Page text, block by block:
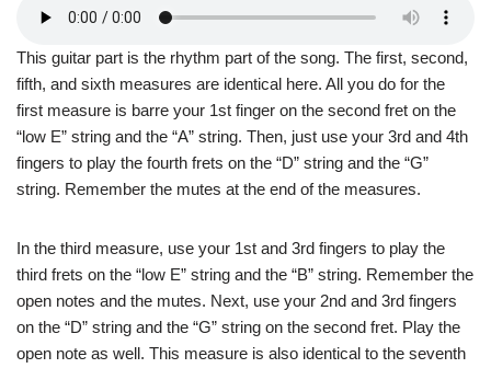
This guitar part is the rhythm part of the song. The first, second,
fifth, and sixth measures are identical here. All you do for the
first measure is barre your 1st finger on the second fret on the
“low E” string and the “A” string. Then, just use your 3rd and 4th
fingers to play the fourth frets on the “D” string and the “G”
string. Remember the mutes at the end of the measures.
In the third measure, use your 1st and 3rd fingers to play the
third frets on the “low E” string and the “B” string. Remember the
open notes and the mutes. Next, use your 2nd and 3rd fingers
on the “D” string and the “G” string on the second fret. Play the
open note as well. This measure is also identical to the seventh